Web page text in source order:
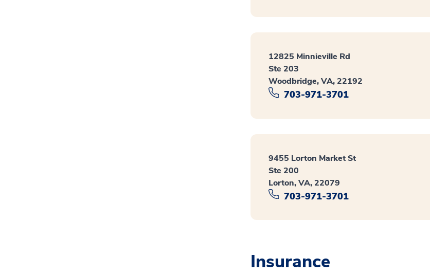
12825 Minnieville Rd
Ste 203
Woodbridge, VA, 22192
703-971-3701
9455 Lorton Market St
Ste 200
Lorton, VA, 22079
703-971-3701
Insurance